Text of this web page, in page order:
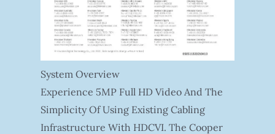
System Overview
Experience 5MP Full HD Video And The
Simplicity Of Using Existing Cabling
Infrastructure With HDCVI. The Cooper